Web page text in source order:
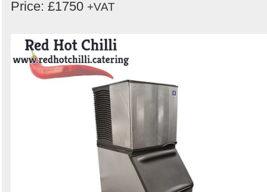
Price: £1750 +VAT